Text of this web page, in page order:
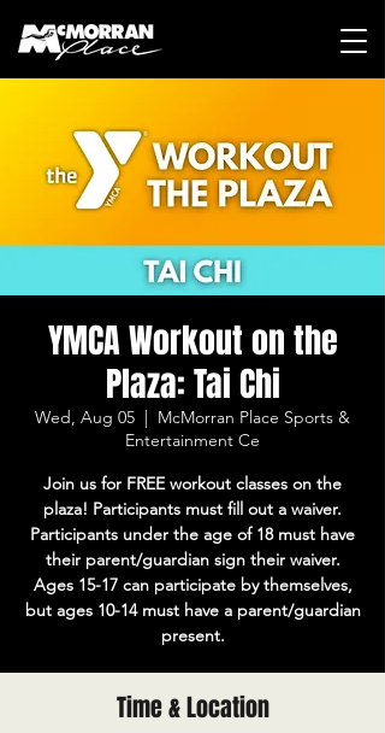
YMCA Workout on the
Plaza: Tai Chi
Wed, Aug 05
  |
McMorran Place Sports &
Entertainment Ce
Join us for FREE workout classes on the
plaza! Participants must fill out a waiver.
Participants under the age of 18 must have
their parent/guardian sign their waiver.
Ages 15-17 can participate by themselves,
but ages 10-14 must have a parent/guardian
present.
Time & Location